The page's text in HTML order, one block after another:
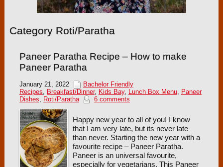
Category Roti/Paratha
Paneer Paratha Recipe – How to make
Paneer Paratha
January 21, 2022
Bachelor Friendly
Recipes, Breakfast/Dinner, Kids Bay, Lunch Box Menu, Paneer
Dishes, Roti/Paratha 6 comments
Happy new year to all of you! I know
that I am very late, but its never late
than never. Starting the new year with a
favourite recipe – Paneer Paratha.
Paneer is an universal favourite,
especially for vegetarians. This Paneer